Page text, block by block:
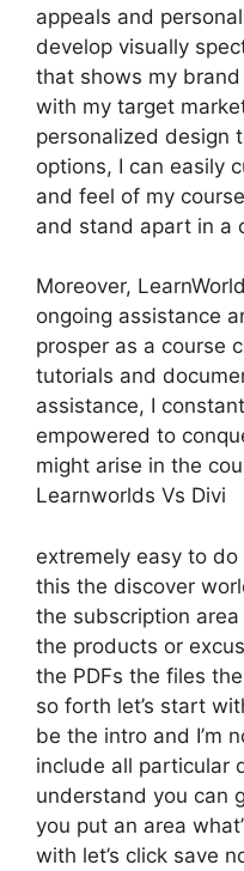
appeals and
develop visually
that shows my
with my target
personalized design
options, I can easily
and feel of my
and stand apart in a
Moreover,
ongoing assistance
prosper as a course
tutorials and
assistance, I
empowered to
might arise in the
Learnworlds Vs Divi
extremely easy to
this the discover
the subscription area
the products or
the PDFs the files
so forth let’s start
be the intro and I’m
include all particular
understand you can
you put an area
with let’s click save